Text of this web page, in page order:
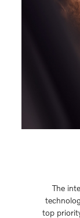
The
top